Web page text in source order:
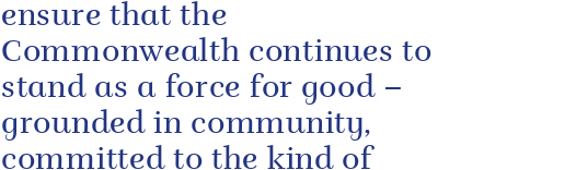
ensure that the
Commonwealth continues to
stand as a force for good –
grounded in community,
committed to the kind of